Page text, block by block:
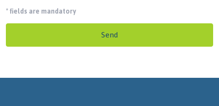
*fields are mandatory
Send